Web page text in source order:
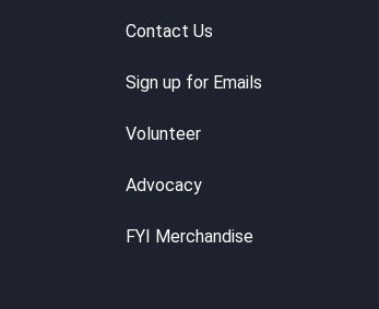
Contact Us
Sign up for Emails
Volunteer
Advocacy
FYI Merchandise